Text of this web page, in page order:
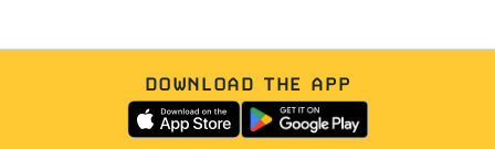
DOWNLOAD THE APP